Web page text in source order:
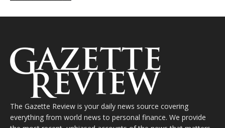
The Gazette Review is your daily news source covering
everything from world news to personal finance. We provide